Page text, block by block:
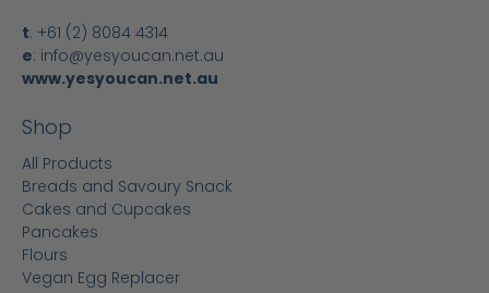
t: +61 (2) 8084 4314
e: info@yesyoucan.net.au
www.yesyoucan.net.au
Shop
All Products
Breads and Savoury Snack
Cakes and Cupcakes
Pancakes
Flours
Vegan Egg Replacer